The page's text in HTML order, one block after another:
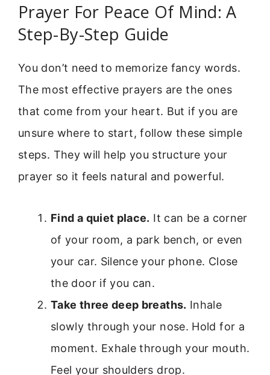
Prayer For Peace Of Mind: A
Step-By-Step Guide
You don’t need to memorize fancy words.
The most effective prayers are the ones
that come from your heart. But if you are
unsure where to start, follow these simple
steps. They will help you structure your
prayer so it feels natural and powerful.
Find a quiet place. It can be a corner
of your room, a park bench, or even
your car. Silence your phone. Close
the door if you can.
Take three deep breaths. Inhale
slowly through your nose. Hold for a
moment. Exhale through your mouth.
Feel your shoulders drop.